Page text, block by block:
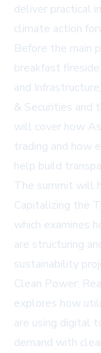
deliver practical
climate action
Before the main
breakfast
and
& Securities and
will cover how
trading and how
help build
The summit will
Capitalizing the
which examines
are structuring
sustainability
Clean Power:
explores how
are using digital
demand with